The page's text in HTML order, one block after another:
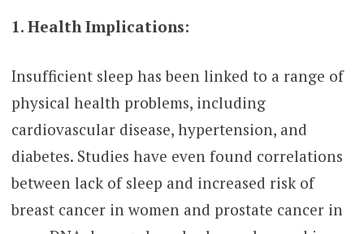
1. Health Implications:
Insufficient sleep has been linked to a range of
physical health problems, including
cardiovascular disease, hypertension, and
diabetes. Studies have even found correlations
between lack of sleep and increased risk of
breast cancer in women and prostate cancer in